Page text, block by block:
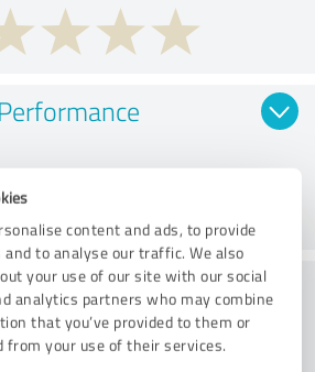
content and ads, to provide
to analyse our traffic. We also
your use of our site with our social
analytics partners who may combine
that you’ve provided to them or
from your use of their services.
Performance
Consulting